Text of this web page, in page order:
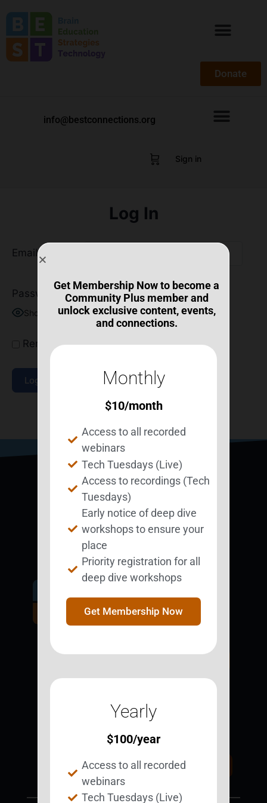
Donate
info@bestconnections.org
Sign in
Log In
Email Address
Password
Show Password
Remember Me
Become a
BESTie.
Contact Us
Support BEST
Donate Today
Get Membership Now to become a
Community Plus member and
unlock exclusive content, events,
and connections.
Monthly
$10/month
Access to all recorded
webinars
Tech Tuesdays (Live)
Access to recordings (Tech
Tuesdays)
Early notice of deep dive
workshops to ensure your
place
Priority registration for all
deep dive workshops
Get Membership Now
Yearly
$100/year
Access to all recorded
webinars
Tech Tuesdays (Live)